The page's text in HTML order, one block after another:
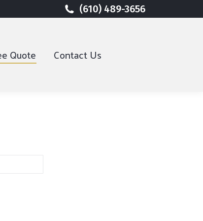
(610) 489-3656
Quote Contact Us
(610) 489-3656
Quote Contact Us